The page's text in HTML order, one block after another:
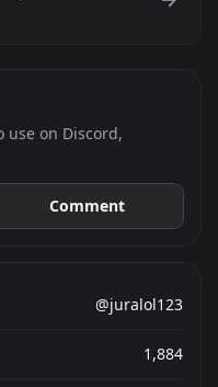
use on Discord,
Comment
@juralol123
1,884